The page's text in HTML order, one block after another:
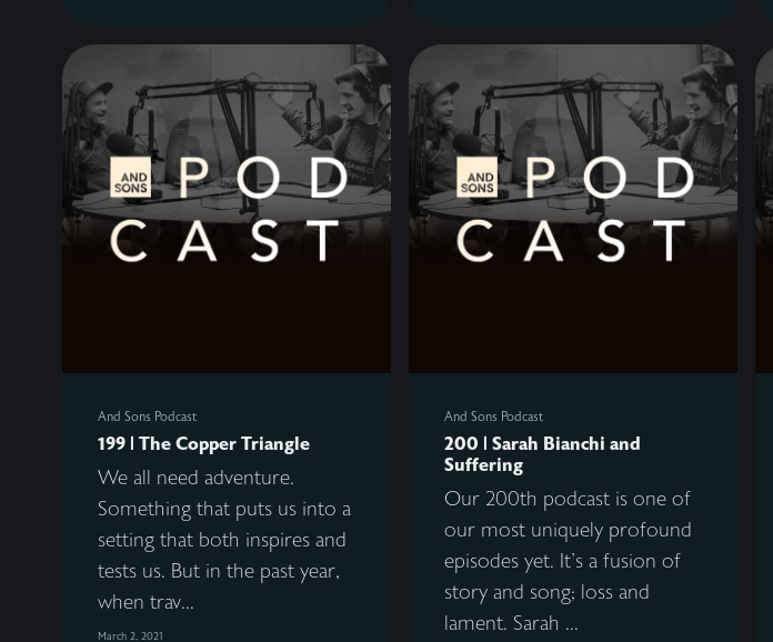
And Sons Podcast
199 | The Copper Triangle
We all need adventure.
Something that puts us into a
setting that both inspires and
tests us. But in the past year,
when trav...
March 2, 2021
And Sons Podcast
200 | Sarah Bianchi and
Suffering
Our 200th podcast is one of
our most uniquely profound
episodes yet. It's a fusion of
story and song; loss and
lament. Sarah ...